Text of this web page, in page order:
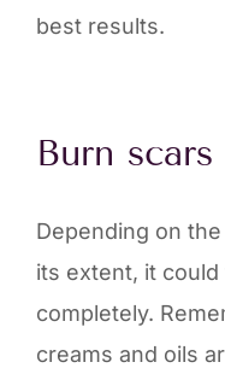
best results.
Burn scars
Depending on
its extent, it
completely.
creams and oils